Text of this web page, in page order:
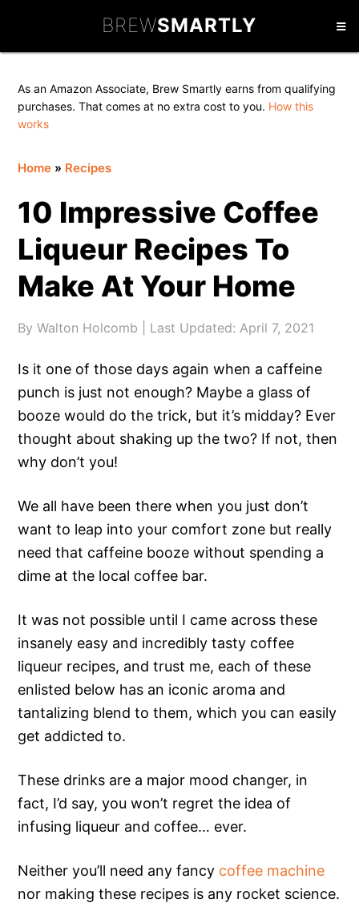
BREWSMARTLY
As an Amazon Associate, Brew Smartly earns from qualifying
purchases. That comes at no extra cost to you. How this
works
Home » Recipes
10 Impressive Coffee
Liqueur Recipes To
Make At Your Home
ByWalton Holcomb | Last Updated:April 7, 2021
Is it one of those days again when a caffeine
punch is just not enough? Maybe a glass of
booze would do the trick, but it’s midday? Ever
thought about shaking up the two? If not, then
why don’t you!
We all have been there when you just don’t
want to leap into your comfort zone but really
need that caffeine booze without spending a
dime at the local coffee bar.
It was not possible until I came across these
insanely easy and incredibly tasty coffee
liqueur recipes, and trust me, each of these
enlisted below has an iconic aroma and
tantalizing blend to them, which you can easily
get addicted to.
These drinks are a major mood changer, in
fact, I’d say, you won’t regret the idea of
infusing liqueur and coffee… ever.
Neither you’ll need any fancy coffee machine
nor making these recipes is any rocket science.